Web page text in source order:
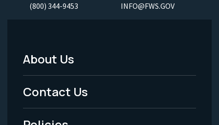
(800) 344-9453 INFO@FWS.GOV
Footer
Menu
-
About Us
Contact Us